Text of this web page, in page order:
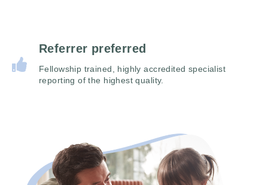
Referrer preferred
Fellowship trained, highly accredited specialist
reporting of the highest quality.